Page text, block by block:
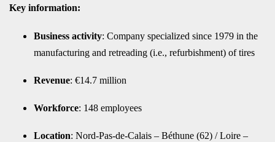
Key information:
Business activity: Company specialized since 1979 in the
manufacturing and retreading (i.e., refurbishment) of tires
Revenue: €14.7 million
Workforce: 148 employees
Location: Nord-Pas-de-Calais – Béthune (62) / Loire –